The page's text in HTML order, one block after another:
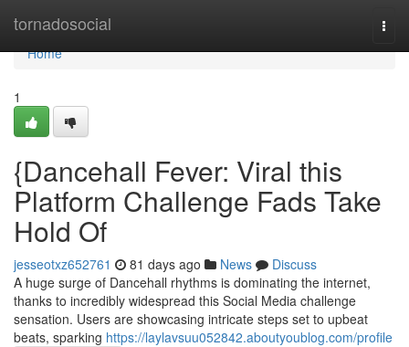
tornadosocial
Home
Home
1
{Dancehall Fever: Viral this
Platform Challenge Fads Take
Hold Of
jesseotxz652761 81 days ago News
Discuss
A huge surge of Dancehall rhythms is dominating the internet,
thanks to incredibly widespread this Social Media challenge
sensation. Users are showcasing intricate steps set to upbeat
beats, sparking https://laylavsuu052842.aboutyoublog.com/profile